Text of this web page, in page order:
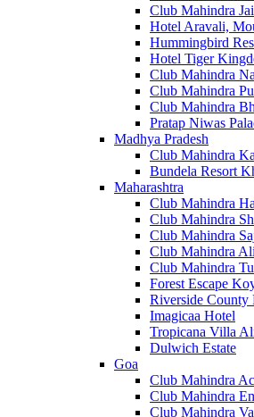
Club Mahindra
Hotel Aravali,
Hummingbird
Hotel Tiger
Club Mahindra
Club Mahindra
Club Mahindra
Pratap Niwas
Madhya Pradesh
Club Mahindra
Bundela Resort
Maharashtra
Club Mahindra
Club Mahindra
Club Mahindra
Club Mahindra
Club Mahindra
Forest Escape
Riverside County
Imagicaa Hotel
Tropicana Villa
Dulwich Estate
Goa
Club Mahindra
Club Mahindra
Club Mahindra